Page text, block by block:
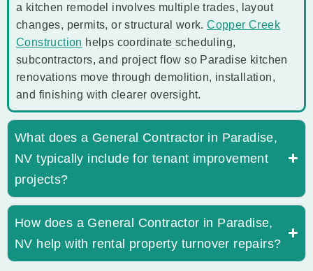
a kitchen remodel involves multiple trades, layout
changes, permits, or structural work.Copper Creek
Construction helps coordinate scheduling,
subcontractors, and project flow so Paradise kitchen
renovations move through demolition, installation,
and finishing with clearer oversight.
What does a General Contractor in Paradise,
NV typically include for tenant improvement
projects?
How does a General Contractor in Paradise,
NV help with rental property turnover repairs?